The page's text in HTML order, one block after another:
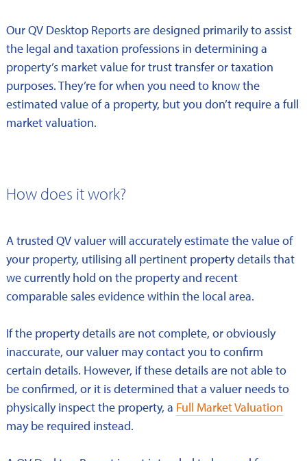
Our QV Desktop Reports are designed primarily to assist
the legal and taxation professions in determining a
property’s market value for trust transfer or taxation
purposes. They’re for when you need to know the
estimated value of a property, but you don’t require a full
market valuation.
How does it work?
A trusted QV valuer will accurately estimate the value of
your property, utilising all pertinent property details that
we currently hold on the property and recent
comparable sales evidence within the local area.
If the property details are not complete, or obviously
inaccurate, our valuer may contact you to confirm
certain details. However, if these details are not able to
be confirmed, or it is determined that a valuer needs to
physically inspect the property, a Full Market Valuation
may be required instead.